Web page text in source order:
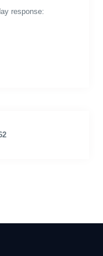
response: